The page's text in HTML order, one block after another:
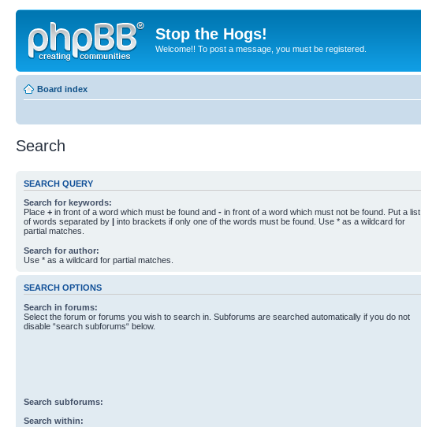
Stop the Hogs!
Welcome!! To post a message, you must be registered.
Board index
Search
SEARCH QUERY
Search for keywords:
Place + in front of a word which must be found and - in front of a word which must not be found. Put a list
of words separated by | into brackets if only one of the words must be found. Use * as a wildcard for
partial matches.
Search for author:
Use * as a wildcard for partial matches.
SEARCH OPTIONS
Search in forums:
Select the forum or forums you wish to search in. Subforums are searched automatically if you do not
disable “search subforums“ below.
Search subforums:
Search within: